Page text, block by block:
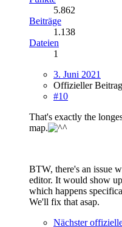
5.862
Beiträge
1.138
Dateien
1
3. Juni 2021
Offizieller Beitrag
#10
That's exactly the
map.
BTW, there's an issue
editor. It would show
which happens
We'll fix that asap.
Nächster